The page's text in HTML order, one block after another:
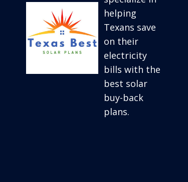
helping
Texans save
on their
electricity
bills with the
best solar
buy-back
plans.